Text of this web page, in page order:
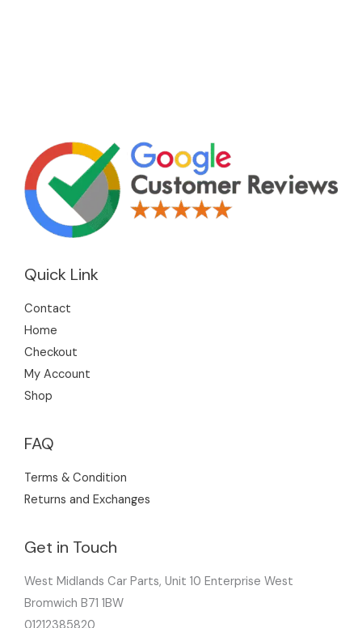
Quick Link
Contact
Home
Checkout
My Account
Shop
FAQ
Terms & Condition
Returns and Exchanges
Get in Touch
West Midlands Car Parts, Unit 10 Enterprise West
Bromwich B71 1BW